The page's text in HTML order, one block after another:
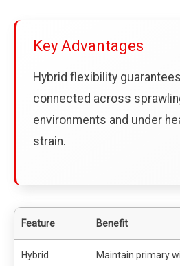
Key Advantages
Hybrid flexibility
connected across
environments and under
strain.
Feature Benefit
Hybrid
Maintain primary